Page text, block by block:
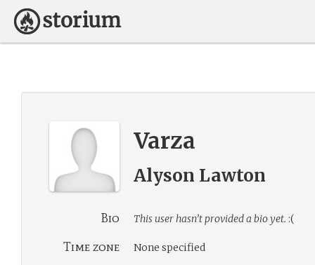
Varza
Alyson Lawton
Bio This user hasn’t provided a bio yet. :(
Time zone None specified